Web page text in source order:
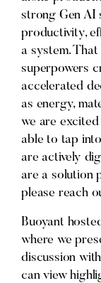
strong Gen AI
productivity,
a system.
superpowers
accelerated
as energy,
we are
able to tap
are actively
are a solution
please reach
Buoyant
where we
discussion
can view